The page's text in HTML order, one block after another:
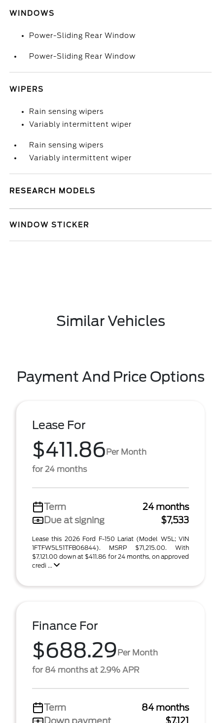
WINDOWS
Power-Sliding Rear Window
Power-Sliding Rear Window
WIPERS
Rain sensing wipers
Variably intermittent wiper
Rain sensing wipers
Variably intermittent wiper
RESEARCH MODELS
WINDOW STICKER
Similar Vehicles
Payment And Price Options
Lease For
$411.86Per Month
for 24 months
Term
24 months
Due at signing
$7,533
Lease this 2026 Ford F-150 Lariat (Model W5L; VIN
1FTFW5L51TFB06844). MSRP $71,215.00. With
$7,121.00 down at $411.86 for 24 months, on approved
credi ...
Finance For
$688.29Per Month
for 84 months at 2.9% APR
Term
84 months
Down payment
$7,121